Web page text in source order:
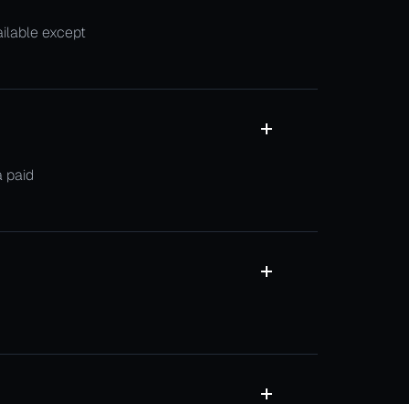
except
paid